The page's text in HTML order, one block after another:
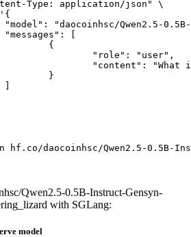
hf.co/daocoinhsc/Qwen2.5-0.5B-
Qwen2.5-0.5B-Instruct-Gensyn-
with SGLang:
model